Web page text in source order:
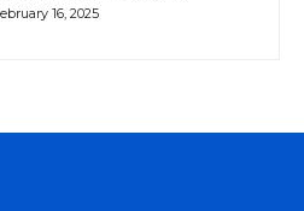
16, 2025